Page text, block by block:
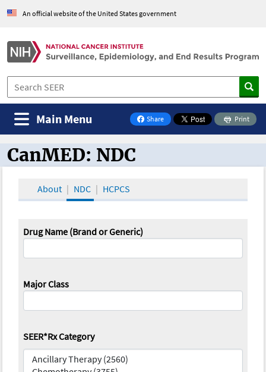
An official website of the United States government
Share
on Facebook
Print
Main Menu
CanMED and the Oncology Toolbox
CanMED: NDC
About NDC HCPCS
Drug Name (Brand or Generic)
Major Class
SEER*Rx Category